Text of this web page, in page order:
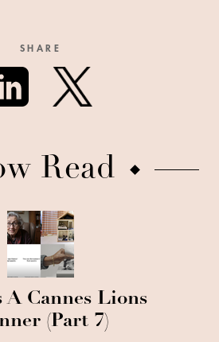
SHARE
Read
A Cannes Lions
(Part 7)